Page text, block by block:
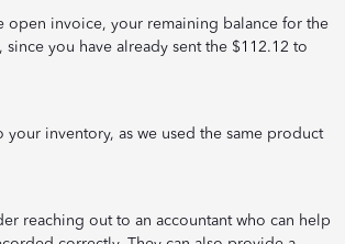
invoice, your remaining balance for the
you have already sent the $112.12 to
inventory, as we used the same product
reaching out to an accountant who can help